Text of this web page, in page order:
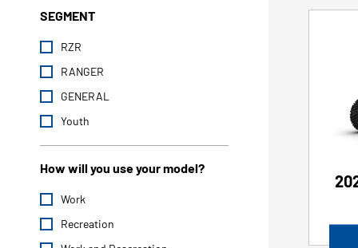
SEGMENT
RZR
RANGER
GENERAL
Youth
How will you use your model?
Work
Recreation